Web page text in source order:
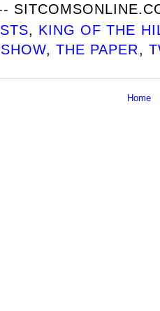
, KING OF THE
,THE PAPER,
Home